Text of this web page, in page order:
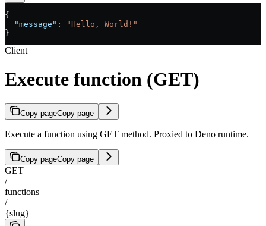
{
  "message"
:
"Hello, World!"
}
Client
Execute function (GET)
Copy pageCopy page
Execute a function using GET method. Proxied to Deno runtime.
Copy pageCopy page
GET
/
functions
/
{slug}